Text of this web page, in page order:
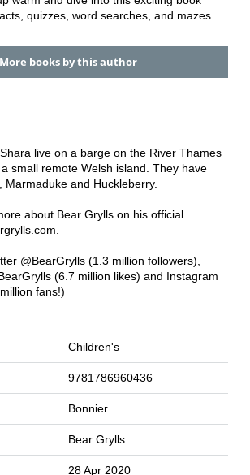
quizzes, word searches, and mazes.
More books by this author
live on a barge on the River Thames
small remote Welsh island. They have
Marmaduke and Huckleberry.
about Bear Grylls on his official
@BearGrylls (1.3 million followers),
(6.7 million likes) and Instagram
fans!)
Children's
9781786960436
Bonnier
Bear Grylls
28 Apr 2020